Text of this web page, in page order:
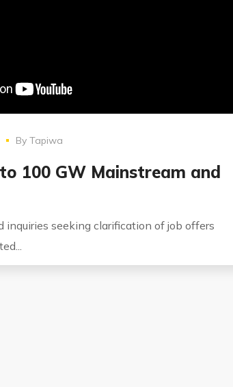
By Tapiwa
100 GW Mainstream and
inquiries seeking clarification of job offers